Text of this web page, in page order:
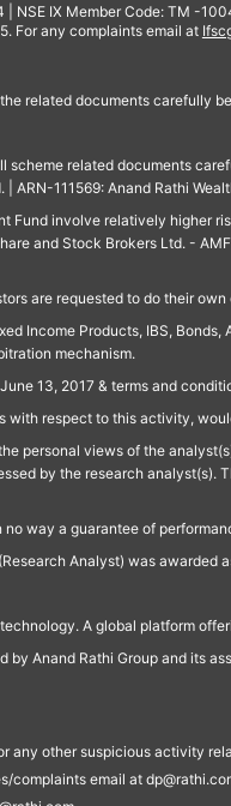
IX Member Code: TM -
For any complaints email at
related documents carefully
related documents
ARN-111569: Anand Rathi
Fund involve relatively higher
and Stock Brokers Ltd. -
are requested to do their
Income Products, IBS,
mechanism.
13, 2017 & terms and
with respect to this activity,
personal views of the
by the research
way a guarantee of
Analyst) was awarded
A global platform
Anand Rathi Group and its
any other suspicious activity
complaints email at